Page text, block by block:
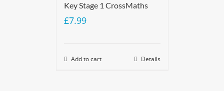
Key Stage 1 CrossMaths
£7.99
Add to cart Details